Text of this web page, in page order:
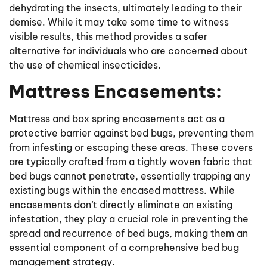
dehydrating the insects, ultimately leading to their
demise. While it may take some time to witness
visible results, this method provides a safer
alternative for individuals who are concerned about
the use of chemical insecticides.
Mattress Encasements:
Mattress and box spring encasements act as a
protective barrier against bed bugs, preventing them
from infesting or escaping these areas. These covers
are typically crafted from a tightly woven fabric that
bed bugs cannot penetrate, essentially trapping any
existing bugs within the encased mattress. While
encasements don’t directly eliminate an existing
infestation, they play a crucial role in preventing the
spread and recurrence of bed bugs, making them an
essential component of a comprehensive bed bug
management strategy.